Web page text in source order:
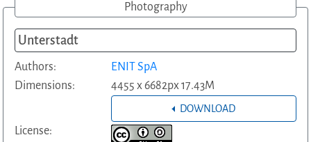
Photography
Unterstadt
Authors:
ENIT SpA
Dimensions:
4455 x 6682px 17.43M
DOWNLOAD
License: